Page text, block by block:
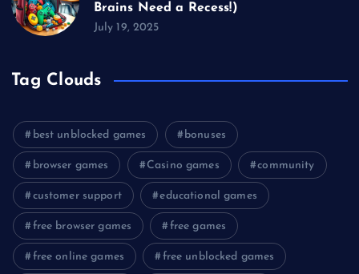
Brains Need a Recess!)
July 19, 2025
Tag Clouds
best unblocked games bonuses
browser games Casino games community
customer support educational games
free browser games free games
free online games free unblocked games